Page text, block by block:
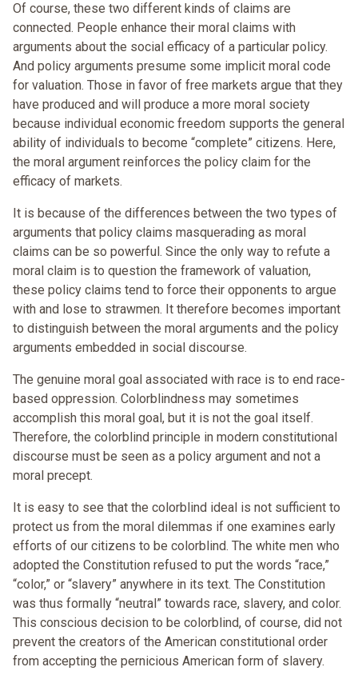
Of course, these two different kinds of claims are
connected. People enhance their moral claims with
arguments about the social efficacy of a particular policy.
And policy arguments presume some implicit moral code
for valuation. Those in favor of free markets argue that they
have produced and will produce a more moral society
because individual economic freedom supports the general
ability of individuals to become “complete” citizens. Here,
the moral argument reinforces the policy claim for the
efficacy of markets.
It is because of the differences between the two types of
arguments that policy claims masquerading as moral
claims can be so powerful. Since the only way to refute a
moral claim is to question the framework of valuation,
these policy claims tend to force their opponents to argue
with and lose to strawmen. It therefore becomes important
to distinguish between the moral arguments and the policy
arguments embedded in social discourse.
The genuine moral goal associated with race is to end race-
based oppression. Colorblindness may sometimes
accomplish this moral goal, but it is not the goal itself.
Therefore, the colorblind principle in modern constitutional
discourse must be seen as a policy argument and not a
moral precept.
It is easy to see that the colorblind ideal is not sufficient to
protect us from the moral dilemmas if one examines early
efforts of our citizens to be colorblind. The white men who
adopted the Constitution refused to put the words “race,”
“color,” or “slavery” anywhere in its text. The Constitution
was thus formally “neutral” towards race, slavery, and color.
This conscious decision to be colorblind, of course, did not
prevent the creators of the American constitutional order
from accepting the pernicious American form of slavery.